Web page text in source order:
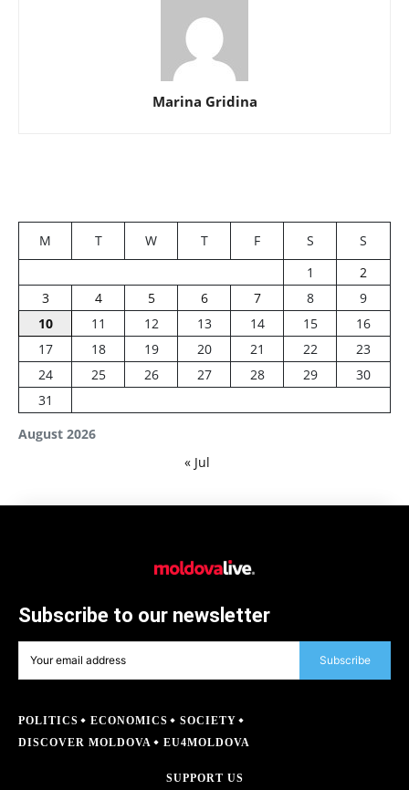
Marina Gridina
August 2026
M T W T F S
S
1
2
3
4 5 6 7 8
9
10
11 12 13 14 15
16
17
18 19 20 21 22
23
24
25 26 27 28 29
30
31
« Jul
Subscribe to our newsletter
Subscribe
POLITICS ECONOMICS
SOCIETY
DISCOVER MOLDOVA
EU4MOLDOVA
SUPPORT US